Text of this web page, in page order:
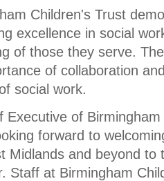
Children's Trust
excellence in social
of those they serve.
of collaboration
social work.
of Birmingham
forward to
Midlands and beyond to
Staff at Birmingham